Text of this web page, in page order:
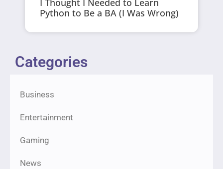
Python to Be a BA (I Was Wrong)
Categories
Business
Entertainment
Gaming
News